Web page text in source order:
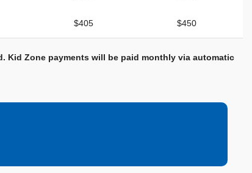
$405 $450
Kid Zone payments will be paid monthly via automatic